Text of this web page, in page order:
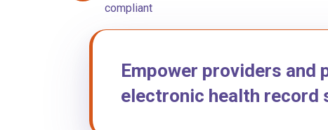
compliant
Empower providers
electronic health record